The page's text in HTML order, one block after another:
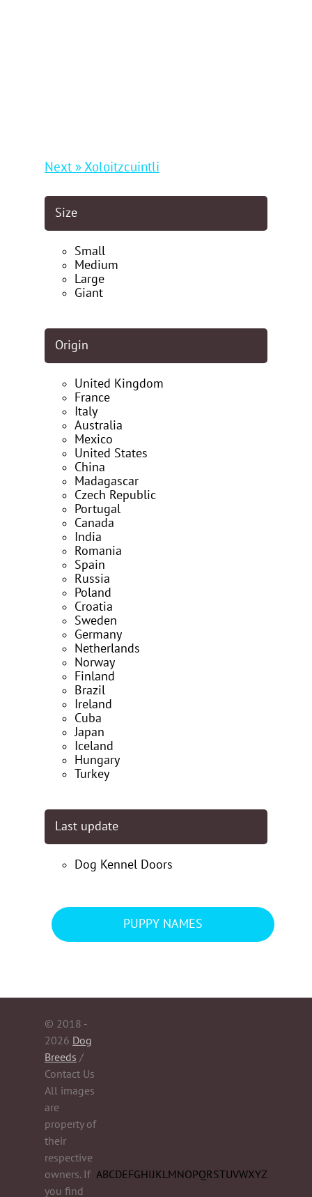
Size
Small
Medium
Large
Giant
Origin
United Kingdom
France
Italy
Australia
Mexico
United States
China
Madagascar
Czech Republic
Portugal
Canada
India
Romania
Spain
Russia
Poland
Croatia
Sweden
Germany
Netherlands
Norway
Finland
Brazil
Ireland
Cuba
Japan
Iceland
Hungary
Turkey
Last update
Dog Kennel Doors
PUPPY NAMES
Next » Xoloitzcuintli
© 2018 -
2026 Dog
Breeds /
Contact Us
All images
are
property of
their
respective
owners. If
you find
ABCDEFGHIJKLMNOPQRSTUVWXYZ